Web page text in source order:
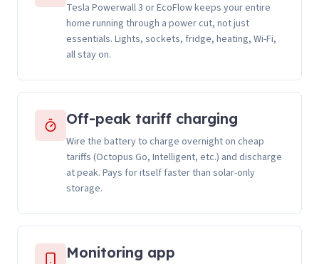
Tesla Powerwall 3 or EcoFlow keeps your entire
home running through a power cut, not just
essentials. Lights, sockets, fridge, heating, Wi-Fi,
all stay on.
Off-peak tariff charging
Wire the battery to charge overnight on cheap
tariffs (Octopus Go, Intelligent, etc.) and discharge
at peak. Pays for itself faster than solar-only
storage.
Monitoring app